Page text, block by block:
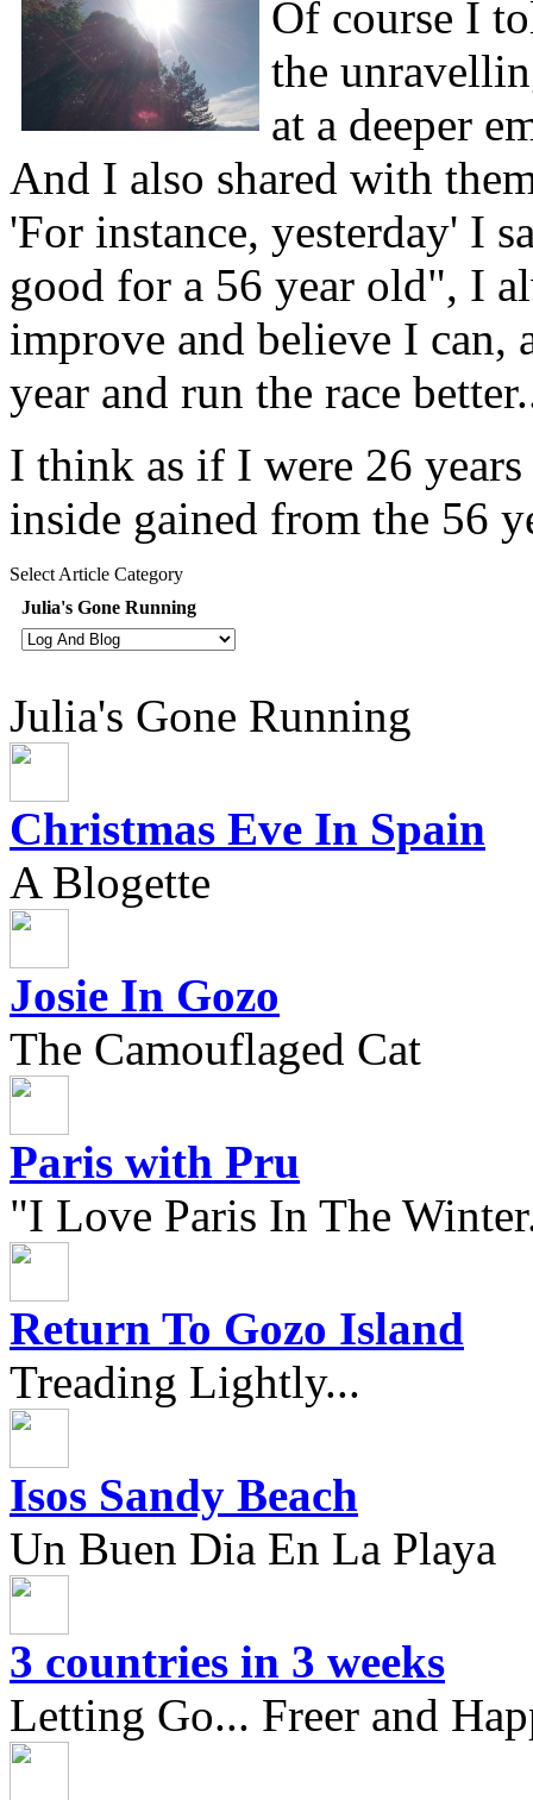
Of course I
the
at a deeper
And I also shared with
'For instance, yesterday' I
good for a 56 year old", I
improve and believe I can,
year and run the race
I think as if I were 26
inside gained from the 56
Select Article Category
Julia's Gone Running
Julia's Gone Running
Christmas Eve In Spain
A Blogette
Josie In Gozo
The Camouflaged Cat
Paris with Pru
"I Love Paris In The
Return To Gozo Island
Treading Lightly...
Isos Sandy Beach
Un Buen Dia En La Playa
3 countries in 3 weeks
Letting Go... Freer and